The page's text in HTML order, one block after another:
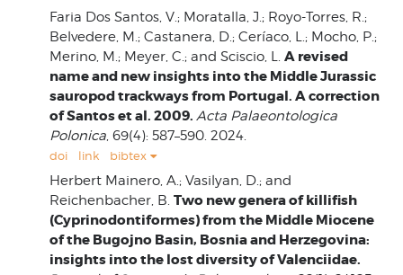
Faria Dos Santos, V.; Moratalla, J.; Royo-Torres, R.;
Belvedere, M.; Castanera, D.; Ceríaco, L.; Mocho, P.;
Merino, M.; Meyer, C.; and Sciscio, L. A revised
name and new insights into the Middle Jurassic
sauropod trackways from Portugal. A correction
of Santos et al. 2009. Acta Palaeontologica
Polonica, 69(4): 587–590. 2024.
doi link bibtex
Herbert Mainero, A.; Vasilyan, D.; and
Reichenbacher, B. Two new genera of killifish
(Cyprinodontiformes) from the Middle Miocene
of the Bugojno Basin, Bosnia and Herzegovina:
insights into the lost diversity of Valenciidae.